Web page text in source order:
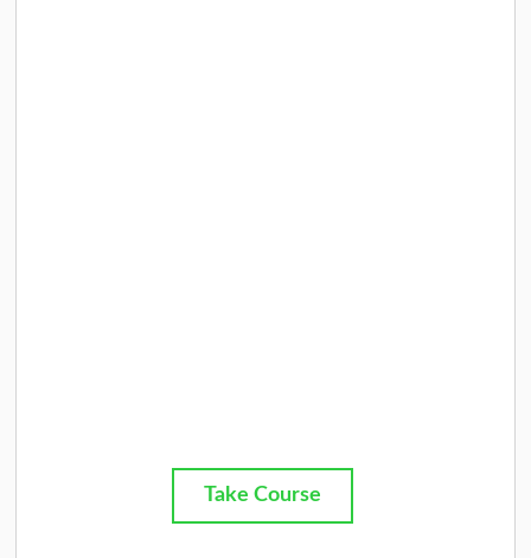
Take Course